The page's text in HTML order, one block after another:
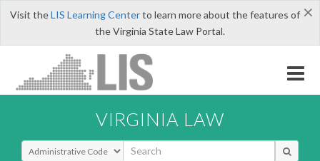
×
Visit theLIS Learning Centerto learn more about the features of
the Virginia State Law Portal.
VIRGINIA LAW
Select Search Type